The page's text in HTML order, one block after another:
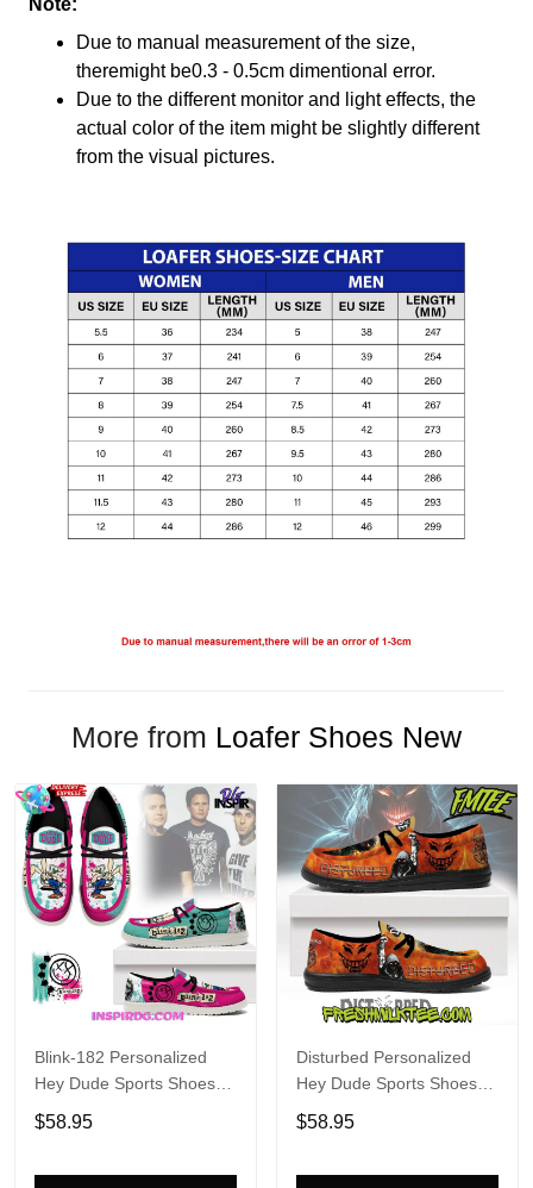
Note:
Due to manual measurement of the size,
theremight be0.3 - 0.5cm dimentional error.
Due to the different monitor and light effects, the
actual color of the item might be slightly different
from the visual pictures.
More from Loafer Shoes New
Blink-182 Personalized
Hey Dude Sports Shoes
Custom Name Design
Perfect Gift For Fans
$58.95
Disturbed Personalized
Hey Dude Sports Shoes
Custom Name Design
Perfect Gift For Fans
$58.95